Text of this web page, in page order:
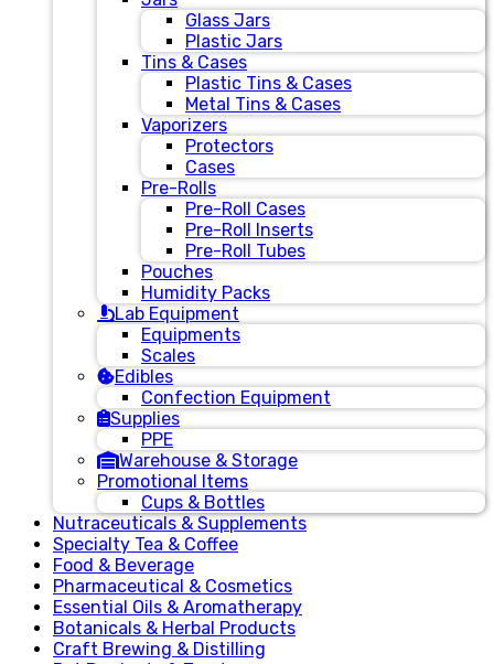
Glass Jars
Plastic Jars
Tins & Cases
Plastic Tins & Cases
Metal Tins & Cases
Vaporizers
Protectors
Cases
Pre-Rolls
Pre-Roll Cases
Pre-Roll Inserts
Pre-Roll Tubes
Pouches
Humidity Packs
Lab Equipment
Equipments
Scales
Edibles
Confection Equipment
Supplies
PPE
Warehouse & Storage
Promotional Items
Cups & Bottles
Nutraceuticals & Supplements
Specialty Tea & Coffee
Food & Beverage
Pharmaceutical & Cosmetics
Essential Oils & Aromatherapy
Botanicals & Herbal Products
Craft Brewing & Distilling